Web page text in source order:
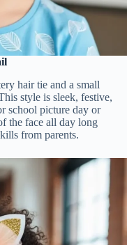
hair tie and a small
style is sleek, festive,
school picture day or
the face all day long
from parents.